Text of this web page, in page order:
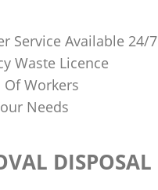
Service Available 24/7
Waste Licence
Workers
Needs
DISPOSAL